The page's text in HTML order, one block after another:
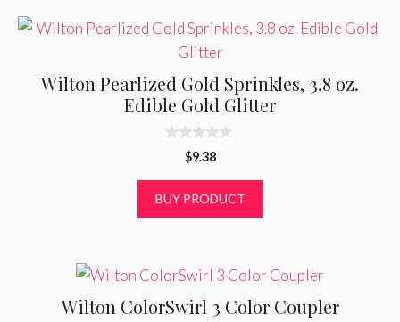
Wilton Pearlized Gold Sprinkles, 3.8 oz.
Edible Gold Glitter
o
$9.38
BUY PRODUCT
Wilton ColorSwirl 3 Color Coupler